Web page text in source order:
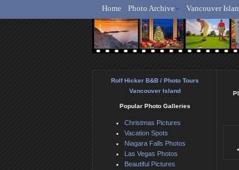
Home Photo Archive Vancouver
Rolf Hicker B&B / Photo Tours
Vancouver Island
Popular Photo Galleries
Christmas Pictures
Vacation Spots
Niagara Falls Photos
Las Vegas Photos
Beautiful Pictures